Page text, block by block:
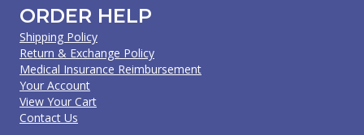
ORDER HELP
Shipping Policy
Return & Exchange Policy
Medical Insurance Reimbursement
Your Account
View Your Cart
Contact Us